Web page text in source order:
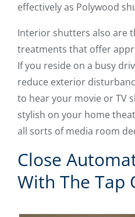
effectively as Polywood
Interior shutters also are
treatments that offer
If you reside on a busy
reduce exterior
to hear your movie or TV
stylish on your home
all sorts of media room
Close
With The Tap